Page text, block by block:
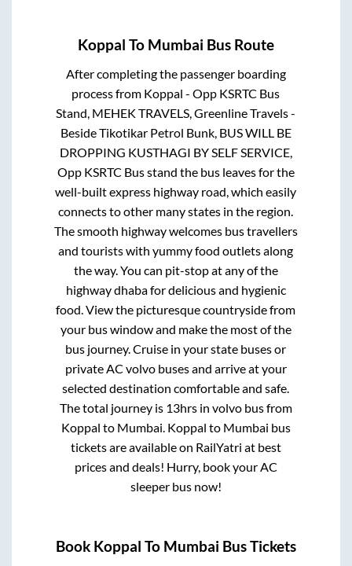
Koppal To Mumbai Bus Route
After completing the passenger boarding
process from Koppal - Opp KSRTC Bus
Stand, MEHEK TRAVELS, Greenline Travels -
Beside Tikotikar Petrol Bunk, BUS WILL BE
DROPPING KUSTHAGI BY SELF SERVICE,
Opp KSRTC Bus stand the bus leaves for the
well-built express highway road, which easily
connects to other many states in the region.
The smooth highway welcomes bus travellers
and tourists with yummy food outlets along
the way. You can pit-stop at any of the
highway dhaba for delicious and hygienic
food. View the picturesque countryside from
your bus window and make the most of the
bus journey. Cruise in your state buses or
private AC volvo buses and arrive at your
selected destination comfortable and safe.
The total journey is 13hrs in volvo bus from
Koppal to Mumbai. Koppal to Mumbai bus
tickets are available on RailYatri at best
prices and deals! Hurry, book your AC
sleeper bus now!
Book Koppal To Mumbai Bus Tickets